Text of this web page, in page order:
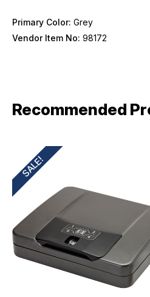
Primary Color: Grey
Vendor Item No: 98172
Recommended
SALE!